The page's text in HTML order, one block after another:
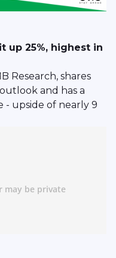
up 25%, highest in
Research, shares
and has a
- upside of nearly 9